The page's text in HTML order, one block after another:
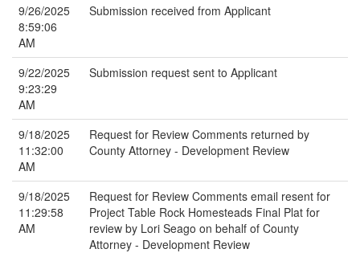
9/26/2025
8:59:06
AM
Submission received from Applicant
9/22/2025
9:23:29
AM
Submission request sent to Applicant
9/18/2025
11:32:00
AM
Request for Review Comments returned by
County Attorney - Development Review
9/18/2025
11:29:58
AM
Request for Review Comments email resent for
Project Table Rock Homesteads Final Plat for
review by Lori Seago on behalf of County
Attorney - Development Review